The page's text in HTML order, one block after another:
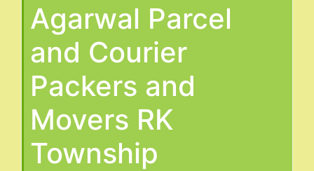
Agarwal Parcel
and Courier
Packers and
Movers RK
Township